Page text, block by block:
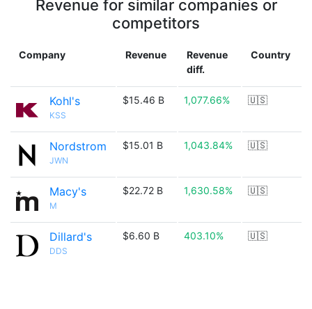
Revenue for similar companies or
competitors
Company Revenue
Revenue
diff.
Country
Kohl's
KSS
$15.46 B 1,077.66% 🇺🇸
Nordstrom
JWN
$15.01 B 1,043.84% 🇺🇸
Macy's
M
$22.72 B 1,630.58% 🇺🇸
Dillard's
DDS
$6.60 B 403.10% 🇺🇸